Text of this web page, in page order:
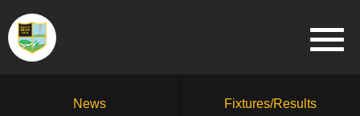
News Fixtures/Results